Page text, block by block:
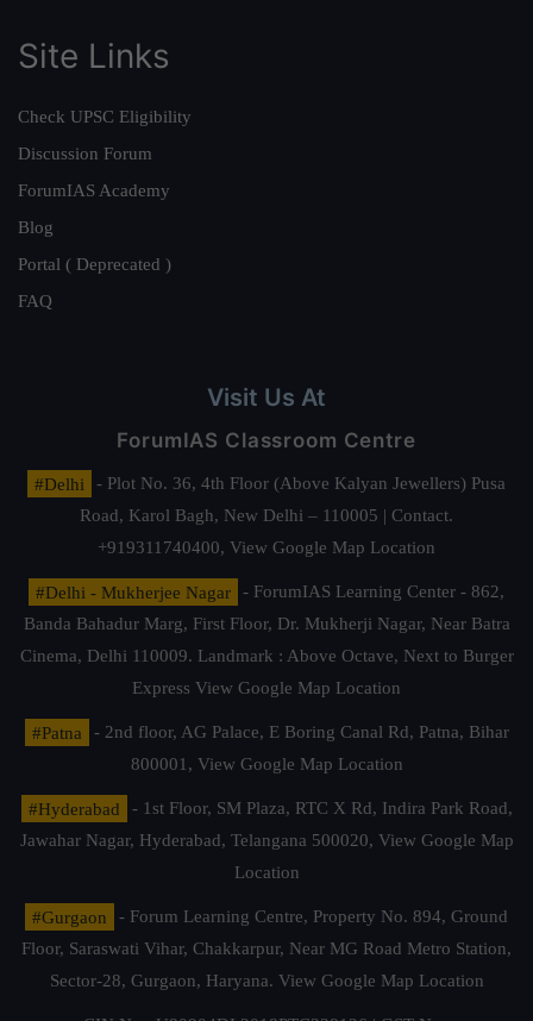
Site Links
Check UPSC Eligibility
Discussion Forum
ForumIAS Academy
Blog
Portal ( Deprecated )
FAQ
Visit Us At
ForumIAS Classroom Centre
#Delhi
- Plot No. 36, 4th Floor (Above Kalyan Jewellers) Pusa
Road, Karol Bagh, New Delhi – 110005 | Contact.
+919311740400, View Google Map Location
#Delhi - Mukherjee Nagar
- ForumIAS Learning Center - 862,
Banda Bahadur Marg, First Floor, Dr. Mukherji Nagar, Near Batra
Cinema, Delhi 110009. Landmark : Above Octave, Next to Burger
Express View Google Map Location
#Patna
- 2nd floor, AG Palace, E Boring Canal Rd, Patna, Bihar
800001, View Google Map Location
#Hyderabad
- 1st Floor, SM Plaza, RTC X Rd, Indira Park Road,
Jawahar Nagar, Hyderabad, Telangana 500020, View Google Map
Location
#Gurgaon
- Forum Learning Centre, Property No. 894, Ground
Floor, Saraswati Vihar, Chakkarpur, Near MG Road Metro Station,
Sector-28, Gurgaon, Haryana. View Google Map Location